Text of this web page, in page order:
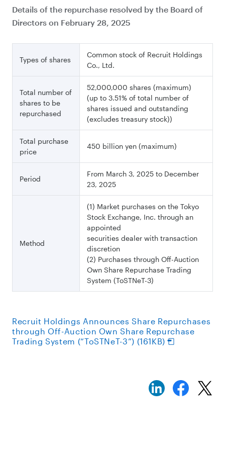
Details of the repurchase resolved by the Board of
Directors on February 28, 2025
Types of shares
Common stock of Recruit Holdings
Co., Ltd.
Total number of
shares to be
repurchased
52,000,000 shares (maximum)
(up to 3.51% of total number of
shares issued and outstanding
(excludes treasury stock))
Total purchase
price
450 billion yen (maximum)
Period
From March 3, 2025 to December
23, 2025
Method
(1) Market purchases on the Tokyo
Stock Exchange, Inc. through an
appointed
securities dealer with transaction
discretion
(2) Purchases through Off-Auction
Own Share Repurchase Trading
System (ToSTNeT-3)
Recruit Holdings Announces Share Repurchases
through Off-Auction Own Share Repurchase
Trading System (“ToSTNeT-3”) (161KB)